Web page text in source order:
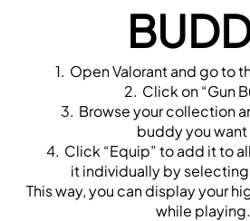
Open Valorant and go to
Click on “Gun
Browse your collection
buddy you
Click “Equip” to add it to
it individually by
This way, you can display your
while playing.